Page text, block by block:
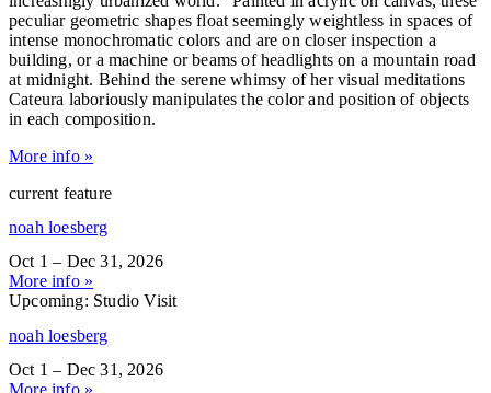
peculiar geometric shapes float seemingly weightless in spaces of
intense monochromatic colors and are on closer inspection a
building, or a machine or beams of headlights on a mountain road
at midnight. Behind the serene whimsy of her visual meditations
Cateura laboriously manipulates the color and position of objects
in each composition.
More info »
current feature
noah loesberg
Oct 1 – Dec 31, 2026
More info »
Upcoming: Studio Visit
noah loesberg
Oct 1 – Dec 31, 2026
More info »